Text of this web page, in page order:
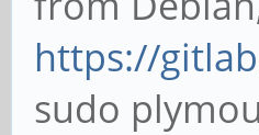
https://
sudo